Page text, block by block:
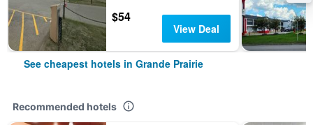
$54
View Deal
See cheapest hotels in Grande Prairie
Recommended hotels